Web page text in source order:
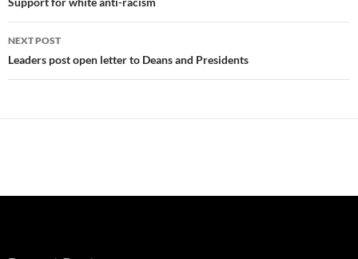
NEXT POST
Leaders post open letter to Deans and Presidents